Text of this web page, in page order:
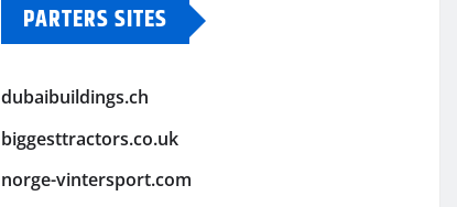
PARTERS SITES
dubaibuildings.ch
biggesttractors.co.uk
norge-vintersport.com